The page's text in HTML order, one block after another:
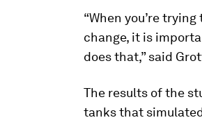
“When you’re
change, it is
does that,” said
The results of the
tanks that